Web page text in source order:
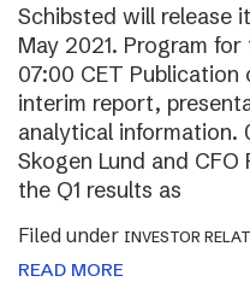
Schibsted will release
May 2021. Program
07:00 CET Publication
interim report,
analytical information.
Skogen Lund and
the Q1 results as
Filed under INVESTOR
READ MORE